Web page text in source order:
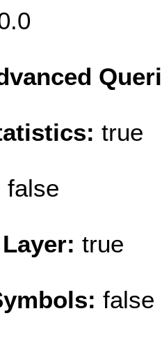
true
false
true
false